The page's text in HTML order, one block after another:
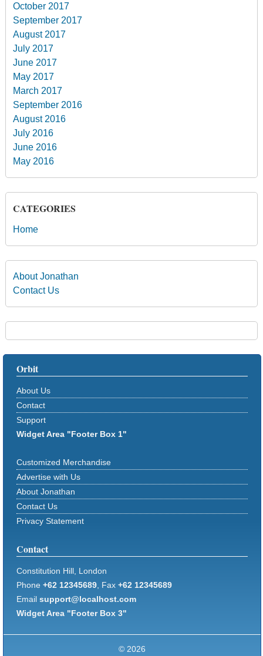
October 2017
September 2017
August 2017
July 2017
June 2017
May 2017
March 2017
September 2016
August 2016
July 2016
June 2016
May 2016
CATEGORIES
Home
About Jonathan
Contact Us
Orbit
About Us
Contact
Support
Widget Area "Footer Box 1"
Customized Merchandise
Advertise with Us
About Jonathan
Contact Us
Privacy Statement
Contact
Constitution Hill, London
Phone +62 12345689, Fax +62 12345689
Email support@localhost.com
Widget Area "Footer Box 3"
© 2026